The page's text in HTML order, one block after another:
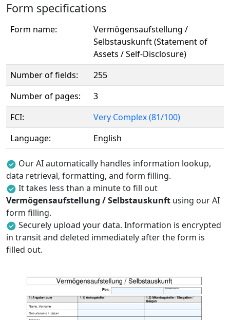
Form specifications
Form name:
Vermögensaufstellung /
Selbstauskunft (Statement of
Assets / Self-Disclosure)
Number of fields:
255
Number of pages:
3
FCI:
Very Complex (81/100)
Language:
English
Our AI automatically handles information lookup,
data retrieval, formatting, and form filling.
It takes less than a minute to fill out
Vermögensaufstellung / Selbstauskunft using our AI
form filling.
Securely upload your data. Information is encrypted
in transit and deleted immediately after the form is
filled out.